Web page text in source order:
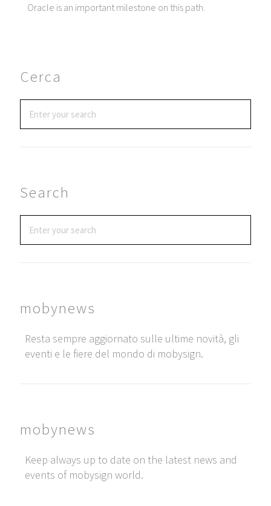
Oracle is an important milestone on this path.
Cerca
Search
mobynews
Resta sempre aggiornato sulle ultime novità, gli
eventi e le fiere del mondo di mobysign.
mobynews
Keep always up to date on the latest news and
events of mobysign world.